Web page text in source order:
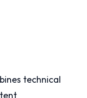
technical